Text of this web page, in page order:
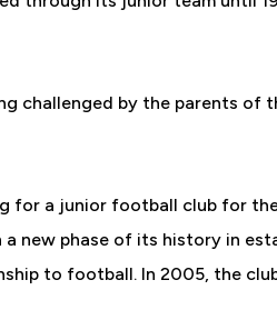
challenged by the parents
for a junior football club for
new phase of its history in
to football. In 2005, the